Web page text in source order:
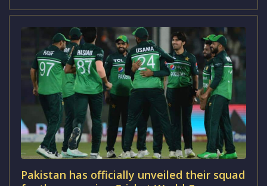
Pakistan has officially unveiled their squad